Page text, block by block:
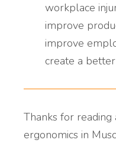
workplace
improve
improve
create a
Thanks for
ergonomics in